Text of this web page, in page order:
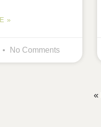
»
No Comments
«